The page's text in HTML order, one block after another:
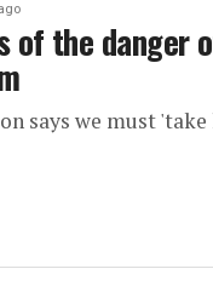
of the danger
says we must